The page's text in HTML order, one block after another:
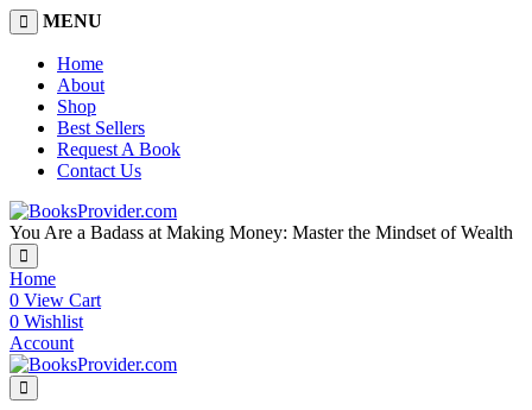
MENU
Home
About
Shop
Best Sellers
Request A Book
Contact Us
You Are a Badass at Making Money: Master the Mindset of Wealth
Home
0 View Cart
0 Wishlist
Account